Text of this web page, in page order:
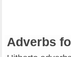
Adverbs